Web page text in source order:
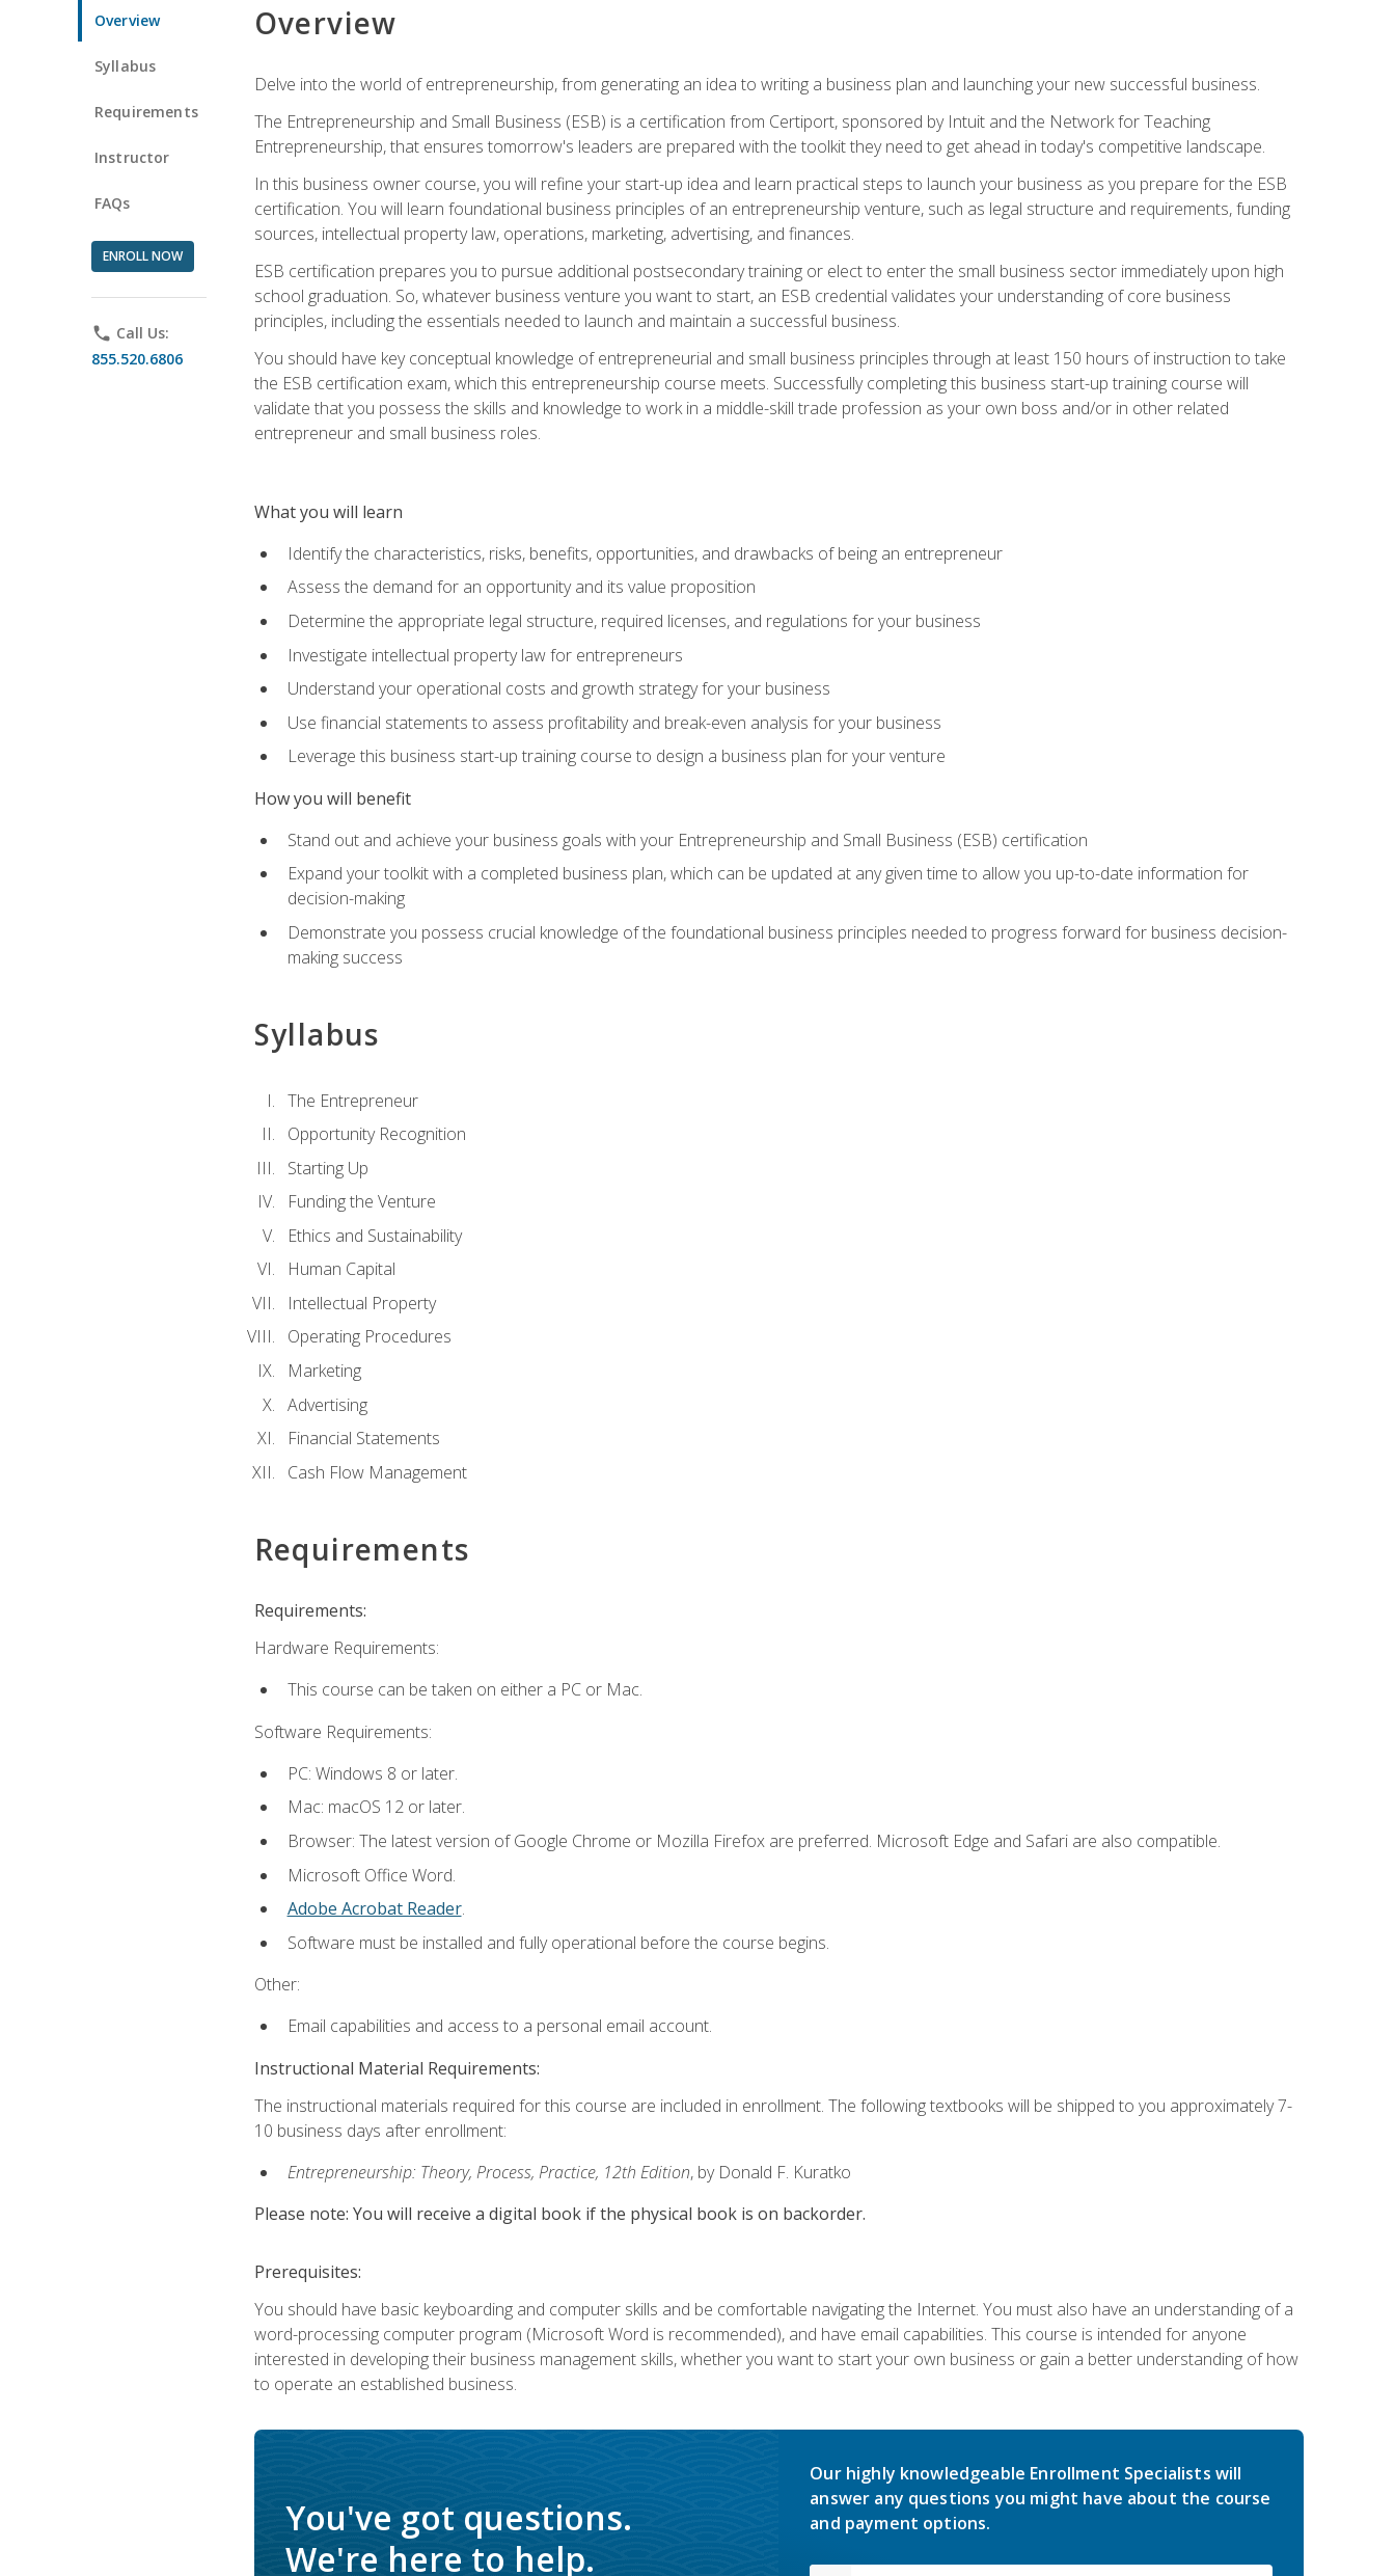
Overview
Syllabus
Requirements
Instructor
FAQs
ENROLL NOW
phone Call Us:
855.520.6806
Overview
Delve into the world of entrepreneurship, from generating an idea to writing a business plan and launching your new successful business.
The Entrepreneurship and Small Business (ESB) is a certification from Certiport, sponsored by Intuit and the Network for Teaching
Entrepreneurship, that ensures tomorrow's leaders are prepared with the toolkit they need to get ahead in today's competitive landscape.
In this business owner course, you will refine your start-up idea and learn practical steps to launch your business as you prepare for the ESB
certification. You will learn foundational business principles of an entrepreneurship venture, such as legal structure and requirements, funding
sources, intellectual property law, operations, marketing, advertising, and finances.
ESB certification prepares you to pursue additional postsecondary training or elect to enter the small business sector immediately upon high
school graduation. So, whatever business venture you want to start, an ESB credential validates your understanding of core business
principles, including the essentials needed to launch and maintain a successful business.
You should have key conceptual knowledge of entrepreneurial and small business principles through at least 150 hours of instruction to take
the ESB certification exam, which this entrepreneurship course meets. Successfully completing this business start-up training course will
validate that you possess the skills and knowledge to work in a middle-skill trade profession as your own boss and/or in other related
entrepreneur and small business roles.
What you will learn
Identify the characteristics, risks, benefits, opportunities, and drawbacks of being an entrepreneur
Assess the demand for an opportunity and its value proposition
Determine the appropriate legal structure, required licenses, and regulations for your business
Investigate intellectual property law for entrepreneurs
Understand your operational costs and growth strategy for your business
Use financial statements to assess profitability and break-even analysis for your business
Leverage this business start-up training course to design a business plan for your venture
How you will benefit
Stand out and achieve your business goals with your Entrepreneurship and Small Business (ESB) certification
Expand your toolkit with a completed business plan, which can be updated at any given time to allow you up-to-date information for
decision-making
Demonstrate you possess crucial knowledge of the foundational business principles needed to progress forward for business decision-
making success
Syllabus
The Entrepreneur
Opportunity Recognition
Starting Up
Funding the Venture
Ethics and Sustainability
Human Capital
Intellectual Property
Operating Procedures
Marketing
Advertising
Financial Statements
Cash Flow Management
Requirements
Requirements:
Hardware Requirements:
This course can be taken on either a PC or Mac.
Software Requirements:
PC: Windows 8 or later.
Mac: macOS 12 or later.
Browser: The latest version of Google Chrome or Mozilla Firefox are preferred. Microsoft Edge and Safari are also compatible.
Microsoft Office Word.
Adobe Acrobat Reader.
Software must be installed and fully operational before the course begins.
Other:
Email capabilities and access to a personal email account.
Instructional Material Requirements:
The instructional materials required for this course are included in enrollment. The following textbooks will be shipped to you approximately 7-
10 business days after enrollment:
Entrepreneurship: Theory, Process, Practice, 12th Edition, by Donald F. Kuratko
Please note: You will receive a digital book if the physical book is on backorder.
Prerequisites:
You should have basic keyboarding and computer skills and be comfortable navigating the Internet. You must also have an understanding of a
word-processing computer program (Microsoft Word is recommended), and have email capabilities. This course is intended for anyone
interested in developing their business management skills, whether you want to start your own business or gain a better understanding of how
to operate an established business.
You've got questions.
We're here to help.
Our highly knowledgeable Enrollment Specialists will
answer any questions you might have about the course
and payment options.